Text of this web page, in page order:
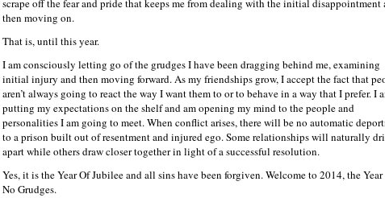
scrape off the fear and pride that keeps me from dealing with the initial disappointment
then moving on.
That is, until this year.
I am consciously letting go of the grudges I have been dragging behind me, examining
initial injury and then moving forward. As my friendships grow, I accept the fact that
aren’t always going to react the way I want them to or to behave in a way that I prefer. I
putting my expectations on the shelf and am opening my mind to the people and
personalities I am going to meet. When conflict arises, there will be no automatic
to a prison built out of resentment and injured ego. Some relationships will naturally
apart while others draw closer together in light of a successful resolution.
Yes, it is the Year Of Jubilee and all sins have been forgiven. Welcome to 2014, the
No Grudges.